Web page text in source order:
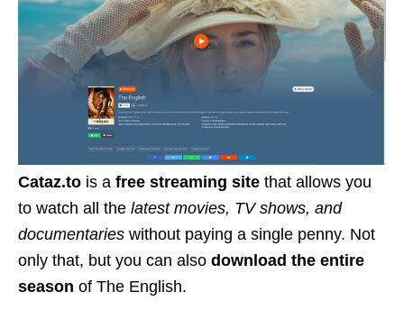
Cataz.to is a free streaming site that allows you
to watch all the latest movies, TV shows, and
documentaries without paying a single penny. Not
only that, but you can also download the entire
season of The English.